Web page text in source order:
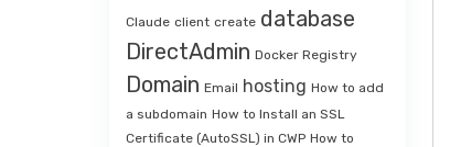
Claude client create database
DirectAdmin Docker Registry
Domain Email hosting How to add
a subdomain How to Install an SSL
Certificate (AutoSSL) in CWP How to